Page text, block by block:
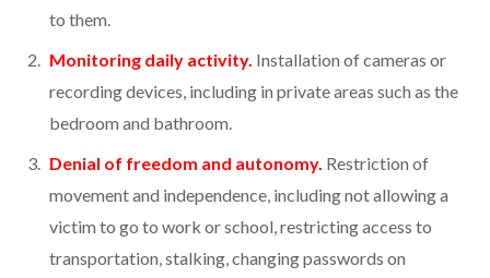
to them.
Monitoring daily activity. Installation of cameras or
recording devices, including in private areas such as the
bedroom and bathroom.
Denial of freedom and autonomy. Restriction of
movement and independence, including not allowing a
victim to go to work or school, restricting access to
transportation, stalking, changing passwords on